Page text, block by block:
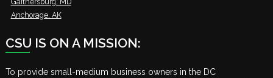
Anchorage, AK
CSU IS ON A MISSION:
To provide small-medium business owners in the DC